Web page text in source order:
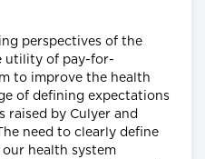
perspectives of the
utility of pay-for-
to improve the health
of defining expectations
raised by Culyer and
need to clearly define
health system